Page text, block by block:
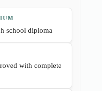
school diploma
with complete